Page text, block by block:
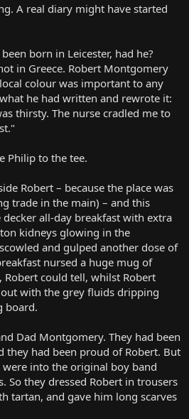
A real diary might have started
born in Leicester, had he?
in Greece. Robert Montgomery
colour was important to any
he had written and rewrote it:
thirsty. The nurse cradled me to
Philip to the tee.
Robert – because the place was
trade in the main) – and this
all-day breakfast with extra
kidneys glowing in the
and gulped another dose of
nursed a huge mug of
Robert could tell, whilst Robert
with the grey fluids dripping
board.
Dad Montgomery. They had been
they had been proud of Robert. But
into the original boy band
So they dressed Robert in trousers
tartan, and gave him long scarves